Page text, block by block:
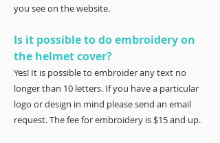
you see on the website.
Is it possible to do embroidery on
the helmet cover?
Yes! It is possible to embroider any text no
longer than 10 letters. If you have a particular
logo or design in mind please send an email
request. The fee for embroidery is $15 and up.